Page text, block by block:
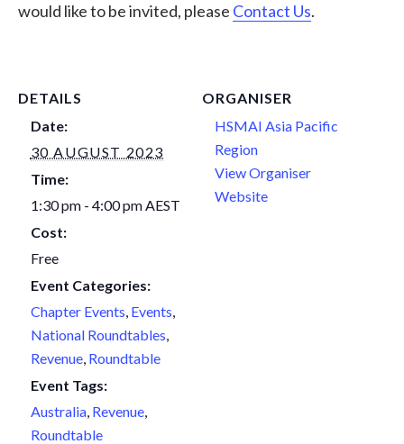
would like to be invited, please Contact Us.
DETAILS
Date:
30 AUGUST 2023
Time:
1:30 pm - 4:00 pmAEST
Cost:
Free
Event Categories:
Chapter Events, Events,
National Roundtables,
Revenue, Roundtable
Event Tags:
Australia, Revenue,
Roundtable
ORGANISER
HSMAI Asia Pacific
Region
View Organiser
Website